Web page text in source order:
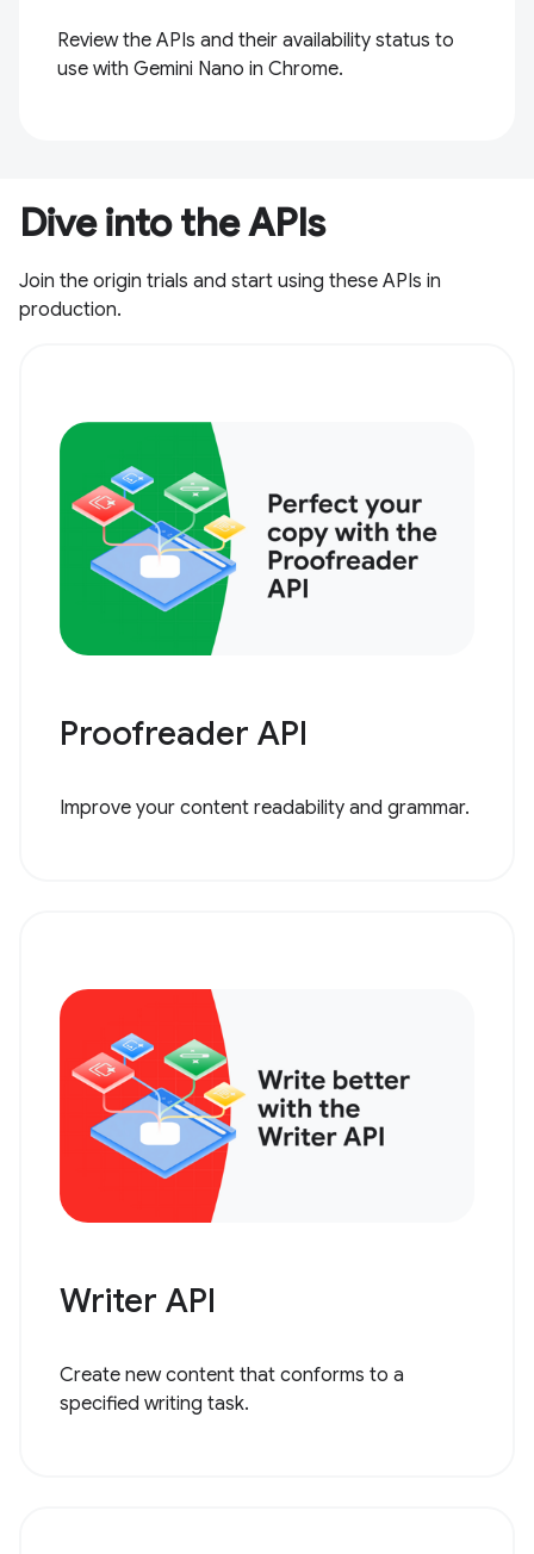
Review the APIs and their availability status to
use with Gemini Nano in Chrome.
Dive into the APIs
Join the origin trials and start using these APIs in
production.
Proofreader API
Improve your content readability and grammar.
Writer API
Create new content that conforms to a
specified writing task.